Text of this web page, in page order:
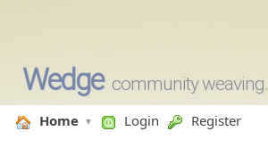
Wedge community weaving.
Home Login Register